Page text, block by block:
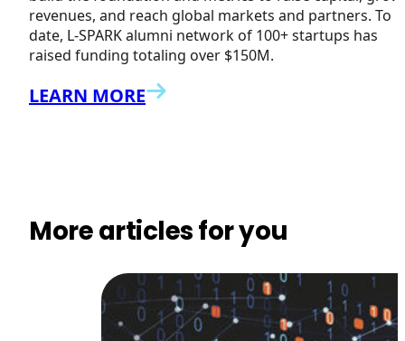
revenues, and reach global markets and partners. To
date, L-SPARK alumni network of 100+ startups has
raised funding totaling over $150M.
LEARN MORE
More articles for you